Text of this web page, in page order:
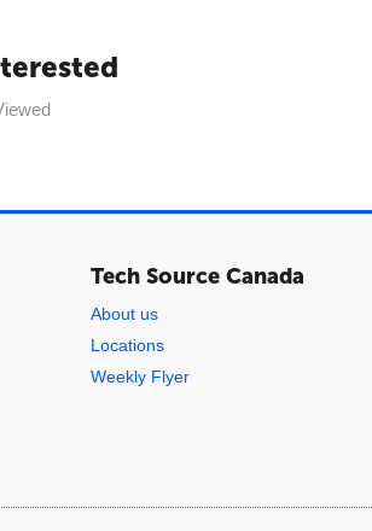
Tech Source Canada
About us
Locations
Weekly Flyer